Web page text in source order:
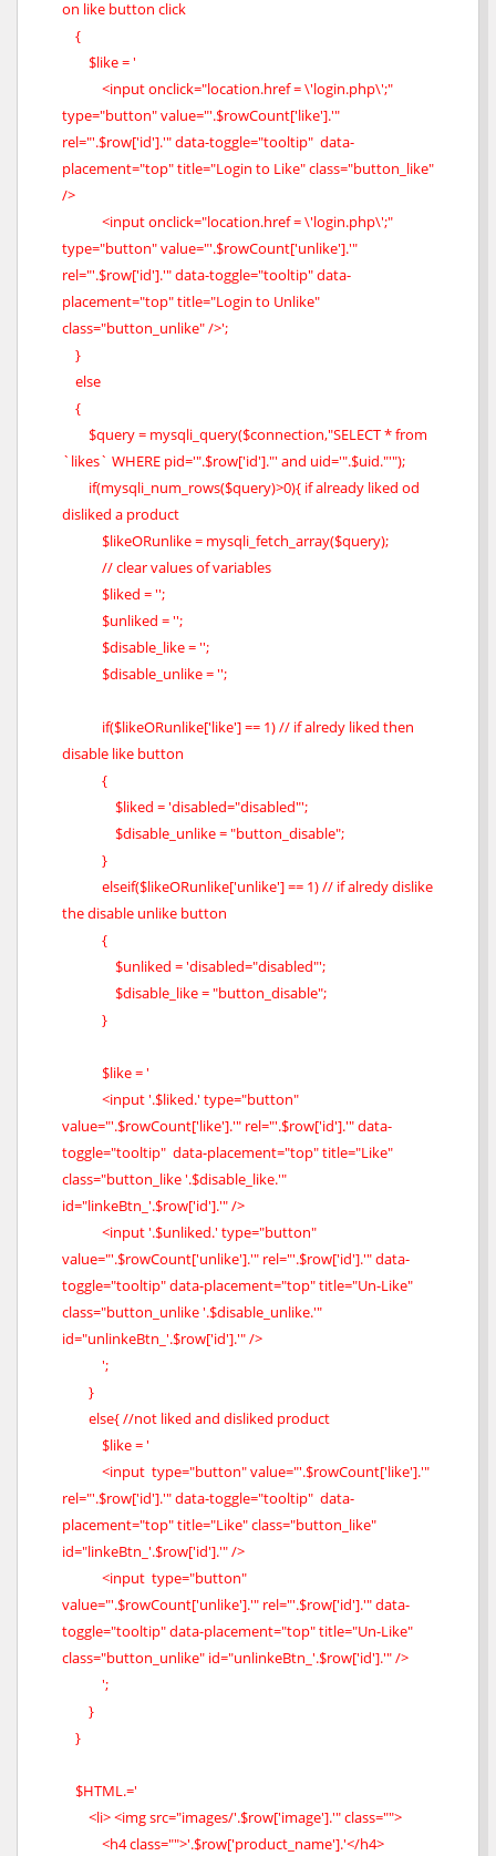
on like button click
{
$like = '
<input onclick="location.href = \'login.php\';"
type="button" value="'.$rowCount['like'].'"
rel="'.$row['id'].'" data-toggle="tooltip" data-
placement="top" title="Login to Like" class="button_like"
/>
<input onclick="location.href = \'login.php\';"
type="button" value="'.$rowCount['unlike'].'"
rel="'.$row['id'].'" data-toggle="tooltip" data-
placement="top" title="Login to Unlike"
class="button_unlike" />';
}
else
{
$query = mysqli_query($connection,"SELECT * from
`likes` WHERE pid='".$row['id']."' and uid='".$uid."'");
if(mysqli_num_rows($query)>0){ if already liked od
disliked a product
$likeORunlike = mysqli_fetch_array($query);
// clear values of variables
$liked = '';
$unliked = '';
$disable_like = '';
$disable_unlike = '';
if($likeORunlike['like'] == 1) // if alredy liked then
disable like button
{
$liked = 'disabled="disabled"';
$disable_unlike = "button_disable";
}
elseif($likeORunlike['unlike'] == 1) // if alredy dislike
the disable unlike button
{
$unliked = 'disabled="disabled"';
$disable_like = "button_disable";
}
$like = '
<input '.$liked.' type="button"
value="'.$rowCount['like'].'" rel="'.$row['id'].'" data-
toggle="tooltip" data-placement="top" title="Like"
class="button_like '.$disable_like.'"
id="linkeBtn_'.$row['id'].'" />
<input '.$unliked.' type="button"
value="'.$rowCount['unlike'].'" rel="'.$row['id'].'" data-
toggle="tooltip" data-placement="top" title="Un-Like"
class="button_unlike '.$disable_unlike.'"
id="unlinkeBtn_'.$row['id'].'" />
';
}
else{ //not liked and disliked product
$like = '
<input type="button" value="'.$rowCount['like'].'"
rel="'.$row['id'].'" data-toggle="tooltip" data-
placement="top" title="Like" class="button_like"
id="linkeBtn_'.$row['id'].'" />
<input type="button"
value="'.$rowCount['unlike'].'" rel="'.$row['id'].'" data-
toggle="tooltip" data-placement="top" title="Un-Like"
class="button_unlike" id="unlinkeBtn_'.$row['id'].'" />
';
}
}
$HTML.='
<li> <img src="images/'.$row['image'].'" class="">
<h4 class="">'.$row['product_name'].'</h4>